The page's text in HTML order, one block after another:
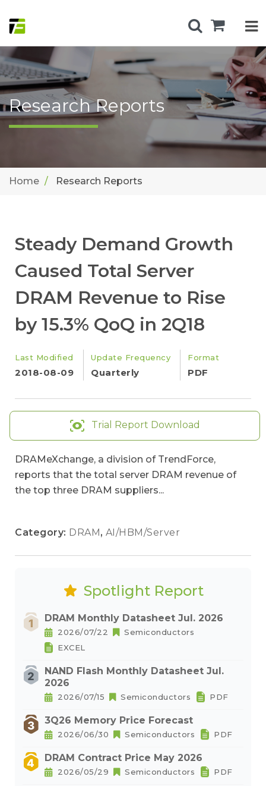
Research Reports
Home Research Reports
Steady Demand Growth
Caused Total Server
DRAM Revenue to Rise
by 15.3% QoQ in 2Q18
Last Modified
2018-08-09
Update Frequency
Quarterly
Format
PDF
Trial Report Download
DRAMeXchange, a division of TrendForce,
reports that the total server DRAM revenue of
the top three DRAM suppliers...
Category: DRAM, AI/HBM/Server
Spotlight Report
DRAM Monthly Datasheet Jul. 2026
2026/07/22
Semiconductors
EXCEL
NAND Flash Monthly Datasheet Jul.
2026
2026/07/15 Semiconductors PDF
3Q26 Memory Price Forecast
2026/06/30 Semiconductors PDF
DRAM Contract Price May 2026
2026/05/29 Semiconductors PDF